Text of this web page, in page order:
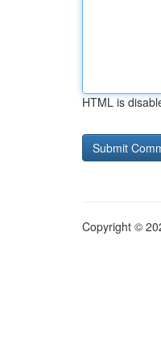
HTML is
Copyright ©